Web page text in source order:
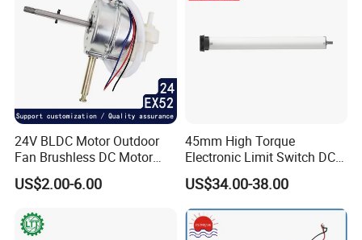
24V BLDC Motor Outdoor
Fan Brushless DC Motor
Desktop Fan Electric Motor
with Drive Board Gearbox
US$2.00-6.00
45mm High Torque
Electronic Limit Switch DC
Tubular Motor for Roller
Shutter/Zip Screen/Awning
US$34.00-38.00